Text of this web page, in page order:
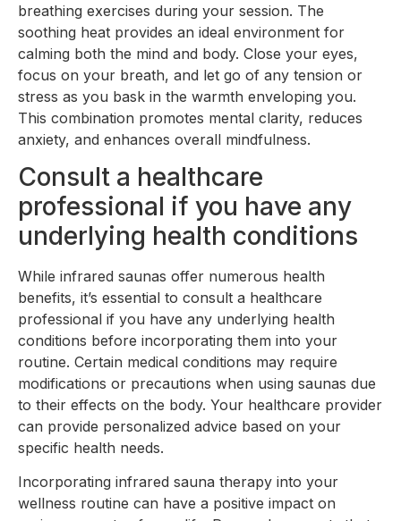
breathing exercises during your session. The
soothing heat provides an ideal environment for
calming both the mind and body. Close your eyes,
focus on your breath, and let go of any tension or
stress as you bask in the warmth enveloping you.
This combination promotes mental clarity, reduces
anxiety, and enhances overall mindfulness.
Consult a healthcare
professional if you have any
underlying health conditions
While infrared saunas offer numerous health
benefits, it’s essential to consult a healthcare
professional if you have any underlying health
conditions before incorporating them into your
routine. Certain medical conditions may require
modifications or precautions when using saunas due
to their effects on the body. Your healthcare provider
can provide personalized advice based on your
specific health needs.
Incorporating infrared sauna therapy into your
wellness routine can have a positive impact on